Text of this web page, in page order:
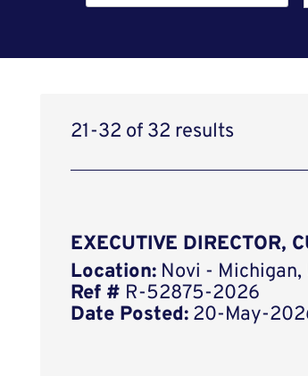
21-32 of 32 results
EXECUTIVE DIRECTOR,
Location: Novi - Michigan,
Ref # R-52875-2026
Date Posted: 20-May-